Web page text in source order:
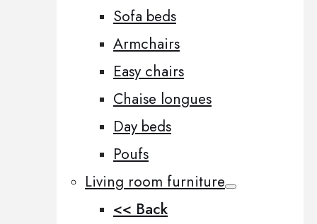
Sofa beds
Armchairs
Easy chairs
Chaise longues
Day beds
Poufs
Living room furniture
<< Back